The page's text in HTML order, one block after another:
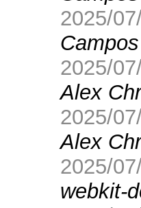
2025/
2025/
Alex
2025/
Alex
2025/
webkit-